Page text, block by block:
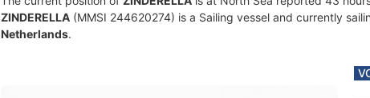
ZINDERELLA (MMSI 244620274) is a Sailing vessel and currently
Netherlands.